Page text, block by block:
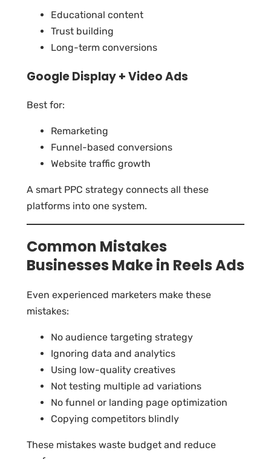
Educational content
Trust building
Long-term conversions
Google Display + Video Ads
Best for:
Remarketing
Funnel-based conversions
Website traffic growth
A smart PPC strategy connects all these
platforms into one system.
Common Mistakes
Businesses Make in Reels Ads
Even experienced marketers make these
mistakes:
No audience targeting strategy
Ignoring data and analytics
Using low-quality creatives
Not testing multiple ad variations
No funnel or landing page optimization
Copying competitors blindly
These mistakes waste budget and reduce